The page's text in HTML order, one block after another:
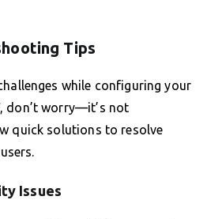
Tips
while configuring your
don’t worry—it’s not
quick solutions to resolve
Issues